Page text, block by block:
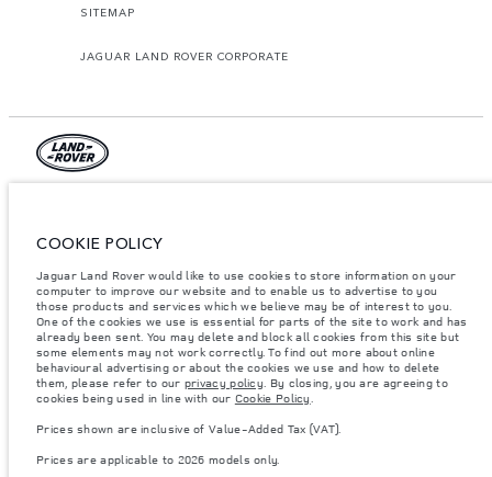
SITEMAP
JAGUAR LAND ROVER CORPORATE
The figures provided are as a result of official manufacturer's tests in
accordance with EU legislation. A vehicle's actual fuel consumption may
differ from that achieved in such tests and these figures are for comparative
purposes only. The information, specification, prices and colours on this
website may vary from market to market and are subject to change without
notice. Please contact your local dealer for local availability and prices.
Weights stated reflect vehicle standard specification. Accessories and other
items fitted after the point of manufacture will affect payload. Ensure Gross
Vehicle Weight and Maximum Axle Loads are not exceeded when loading
semiconductors is currently affecting vehicle build specifications, option
COOKIE POLICY
Jaguar Land Rover would like to use cookies to store information on your
computer to improve our website and to enable us to advertise to you
those products and services which we believe may be of interest to you.
One of the cookies we use is essential for parts of the site to work and has
already been sent. You may delete and block all cookies from this site but
some elements may not work correctly. To find out more about online
behavioural advertising or about the cookies we use and how to delete
them, please refer to our privacy policy. By closing, you are agreeing to
cookies being used in line with our Cookie Policy.
Prices shown are inclusive of Value-Added Tax (VAT).
Prices are applicable to 2026 models only.